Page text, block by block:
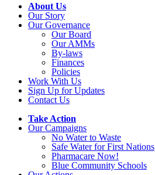
About Us
Our Story
Our Governance
Our Board
Our AMMs
By-laws
Finances
Policies
Work With Us
Sign Up for Updates
Contact Us
Take Action
Our Campaigns
No Waterto Waste
Safe Water for First Nations
Pharmacare Now!
Blue Community Schools